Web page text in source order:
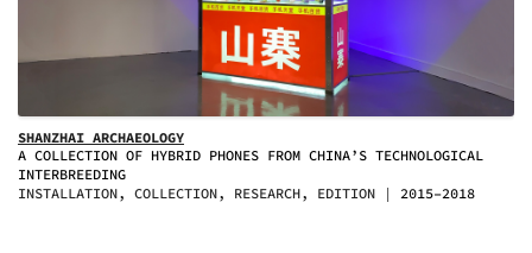
SHANZHAI ARCHAEOLOGY
A COLLECTION OF HYBRID PHONES FROM CHINA’S TECHNOLOGICAL
INTERBREEDING
INSTALLATION, COLLECTION, RESEARCH, EDITION
2015–2018